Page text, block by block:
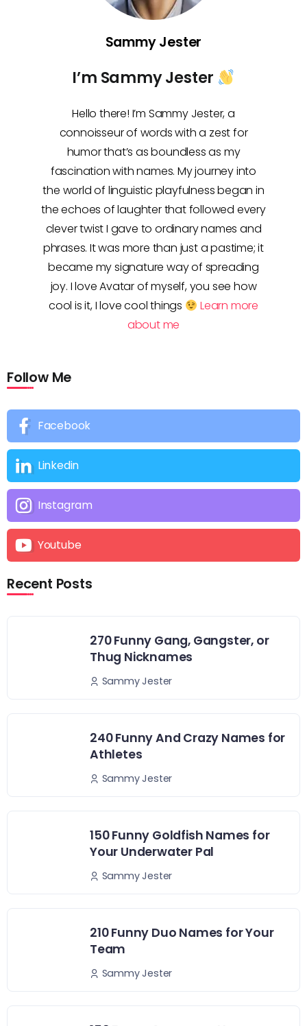
Sammy Jester
I’m Sammy Jester
Hello there! I’m Sammy Jester, a
connoisseur of words with a zest for
humor that’s as boundless as my
fascination with names. My journey into
the world of linguistic playfulness began in
the echoes of laughter that followed every
clever twist I gave to ordinary names and
phrases. It was more than just a pastime; it
became my signature way of spreading
joy. I love Avatar of myself, you see how
cool is it, I love cool things
Learn more
about me
Follow Me
Facebook
Linkedin
Instagram
Youtube
Recent Posts
270 Funny Gang, Gangster, or
Thug Nicknames
Sammy Jester
240 Funny And Crazy Names for
Athletes
Sammy Jester
150 Funny Goldfish Names for
Your Underwater Pal
Sammy Jester
210 Funny Duo Names for Your
Team
Sammy Jester